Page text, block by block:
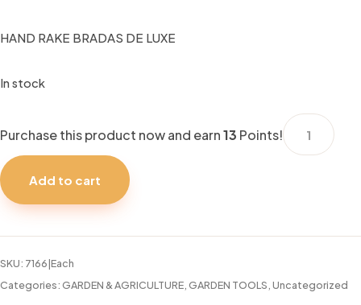
HAND RAKE BRADAS DE LUXE
In stock
Purchase this product now and earn13 Points!
HAND
RAKE
quantity
Add to cart
SKU: 7166|Each
Categories:GARDEN & AGRICULTURE GARDEN TOOLS Uncategorized